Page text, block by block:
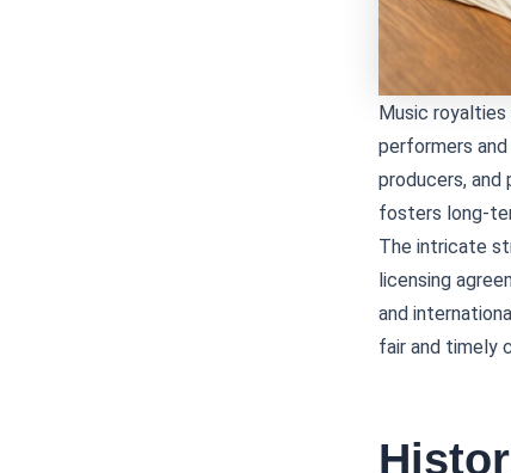
Music
performers
producers,
fosters long-
The intricate
licensing
and
fair and timely